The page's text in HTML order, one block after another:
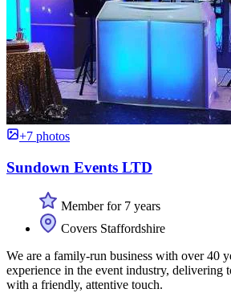
+7 photos
Sundown Events LTD
Member for 7 years
Covers Staffordshire
We are a family-run business with over 40
experience in the event industry, delivering
with a friendly, attentive touch.